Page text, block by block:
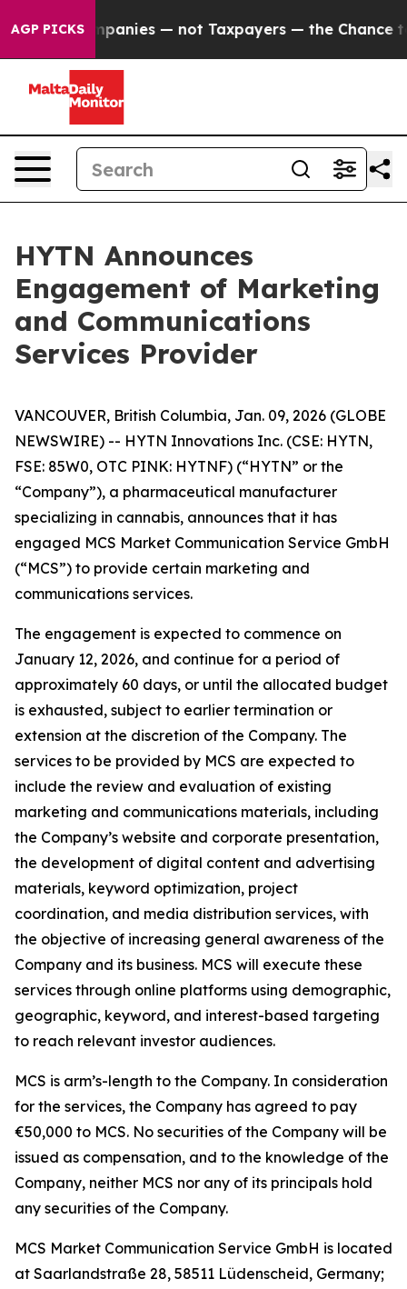
AGP PICKS
Companies — not Taxpayers — the Chance to
HYTN Announces
Engagement of Marketing
and Communications
Services Provider
VANCOUVER, British Columbia, Jan. 09, 2026 (GLOBE
NEWSWIRE) -- HYTN Innovations Inc. (CSE: HYTN,
FSE: 85W0, OTC PINK: HYTNF) (“HYTN” or the
“Company”), a pharmaceutical manufacturer
specializing in cannabis, announces that it has
engaged MCS Market Communication Service GmbH
(“MCS”) to provide certain marketing and
communications services.
The engagement is expected to commence on
January 12, 2026, and continue for a period of
approximately 60 days, or until the allocated budget
is exhausted, subject to earlier termination or
extension at the discretion of the Company. The
services to be provided by MCS are expected to
include the review and evaluation of existing
marketing and communications materials, including
the Company’s website and corporate presentation,
the development of digital content and advertising
materials, keyword optimization, project
coordination, and media distribution services, with
the objective of increasing general awareness of the
Company and its business. MCS will execute these
services through online platforms using demographic,
geographic, keyword, and interest-based targeting
to reach relevant investor audiences.
MCS is arm’s-length to the Company. In consideration
for the services, the Company has agreed to pay
€50,000 to MCS. No securities of the Company will be
issued as compensation, and to the knowledge of the
Company, neither MCS nor any of its principals hold
any securities of the Company.
MCS Market Communication Service GmbH is located
at Saarlandstraße 28, 58511 Lüdenscheid, Germany;